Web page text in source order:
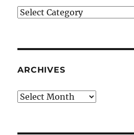
Categories
ARCHIVES
Archives